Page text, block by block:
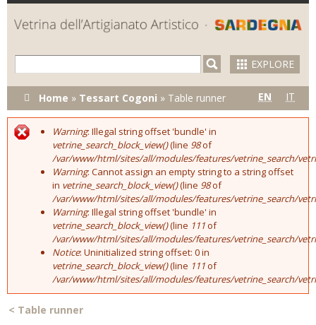
Skip to
main
content
EXPLORE
You are here
Home » Tessart Cogoni » Table runner EN IT
Error message
Warning: Illegal string offset 'bundle' in
vetrine_search_block_view()(line 98of
/var/www/html/sites/all/modules/features/vetrine_search/
Warning: Cannot assign an empty string to a string offset
in vetrine_search_block_view()(line 98of
/var/www/html/sites/all/modules/features/vetrine_search/
Warning: Illegal string offset 'bundle' in
vetrine_search_block_view()(line 111of
/var/www/html/sites/all/modules/features/vetrine_search/
Notice: Uninitialized string offset: 0 in
vetrine_search_block_view()(line 111of
/var/www/html/sites/all/modules/features/vetrine_search/
< Table runner